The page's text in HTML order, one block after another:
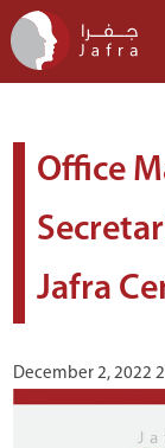
Office
Jafra
December 2, 2022